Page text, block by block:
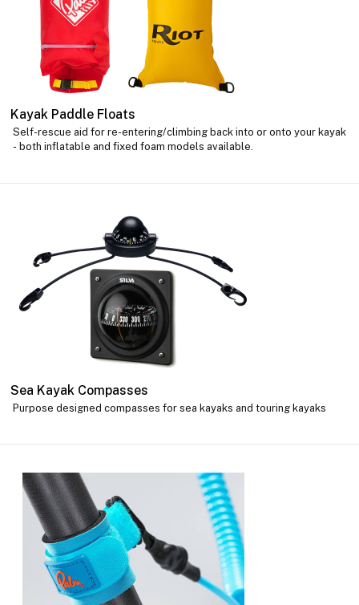
Kayak Paddle Floats
Self-rescue aid for re-entering/climbing back into or onto your kayak
- both inflatable and fixed foam models available.
Sea Kayak Compasses
Purpose designed compasses for sea kayaks and touring kayaks